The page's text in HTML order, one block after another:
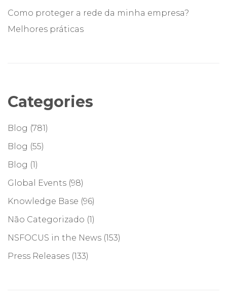
Como proteger a rede da minha empresa?
Melhores práticas
Categories
Blog (781)
Blog (55)
Blog (1)
Global Events (98)
Knowledge Base (96)
Não Categorizado (1)
NSFOCUS in the News (153)
Press Releases (133)